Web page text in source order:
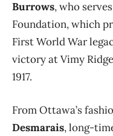
Burrows, who
Foundation, which
First World War
victory at Vimy
1917.
From Ottawa’s
Desmarais, long-